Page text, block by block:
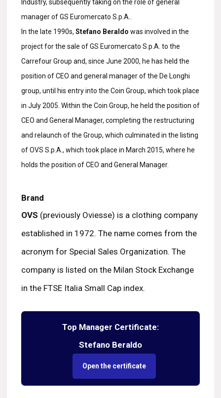
Industry, subsequently taking on the role of general
manager of GS Euromercato S.p.A..
In the late 1990s, Stefano Beraldo was involved in the
project for the sale of GS Euromercato S.p.A. to the
Carrefour Group and, since June 2000, he has held the
position of CEO and general manager of the De Longhi
group, until his entry into the Coin Group, which took place
in July 2005. Within the Coin Group, he held the position of
CEO and General Manager, completing the restructuring
and relaunch of the Group, which culminated in the listing
of OVS S.p.A., which took place in March 2015, where he
holds the position of CEO and General Manager.
Brand
OVS (previously Oviesse) is a clothing company
established in 1972. The name comes from the
acronym for Special Sales Organization. The
company is listed on the Milan Stock Exchange
in the FTSE Italia Small Cap index.
Top Manager Certificate:
Stefano Beraldo
Open the certificate